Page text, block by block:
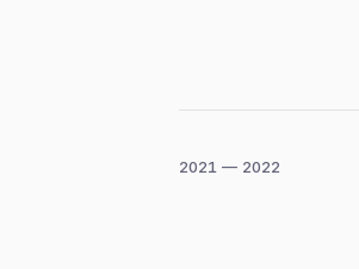
2021 — 2022